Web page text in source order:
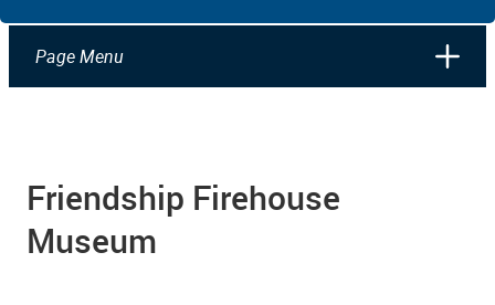
Page Menu
Friendship Firehouse
Museum